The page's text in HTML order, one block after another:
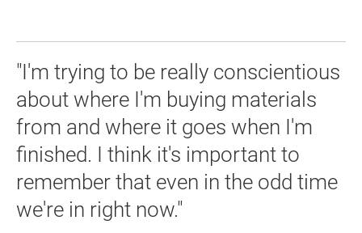
"I'm trying to be really conscientious
about where I'm buying materials
from and where it goes when I'm
finished. I think it's important to
remember that even in the odd time
we're in right now."